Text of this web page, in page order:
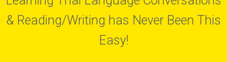
& Reading/Writing has Never Been This
Easy!